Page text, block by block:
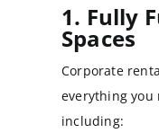
1. Fully
Spaces
Corporate
everything
including: